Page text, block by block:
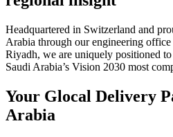
Headquartered in Switzerland and
Arabia through our engineering
Riyadh, we are uniquely positioned
Saudi Arabia’s Vision 2030 most
Your Glocal Delivery
Arabia